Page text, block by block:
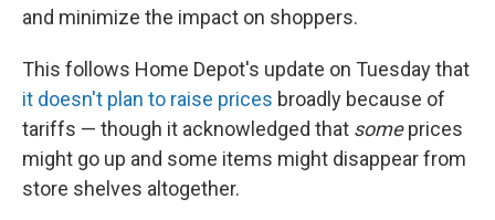
and minimize the impact on shoppers.
This follows Home Depot's update on Tuesday that
it doesn't plan to raise prices broadly because of
tariffs — though it acknowledged that someprices
might go up and some items might disappear from
store shelves altogether.